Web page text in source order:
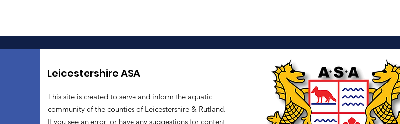
Leicestershire ASA
This site is created to serve and inform the aquatic
community of the counties of Leicestershire & Rutland.
If you see an error, or have any suggestions for content,